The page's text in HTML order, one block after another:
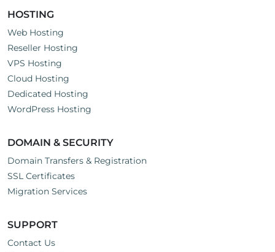
HOSTING
Web Hosting
Reseller Hosting
VPS Hosting
Cloud Hosting
Dedicated Hosting
WordPress Hosting
DOMAIN & SECURITY
Domain Transfers & Registration
SSL Certificates
Migration Services
SUPPORT
Contact Us